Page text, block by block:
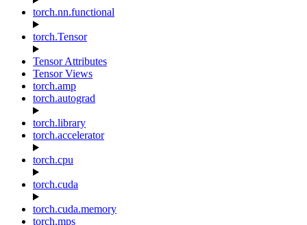
torch.nn.functional
torch.Tensor
Tensor Attributes
Tensor Views
torch.amp
torch.autograd
torch.library
torch.accelerator
torch.cpu
torch.cuda
torch.cuda.memory
torch.mps